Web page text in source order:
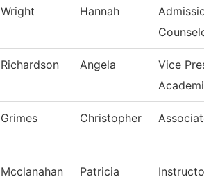
Wright Hannah
Richardson Angela
Vice
Grimes Christopher
Mcclanahan Patricia Instructor